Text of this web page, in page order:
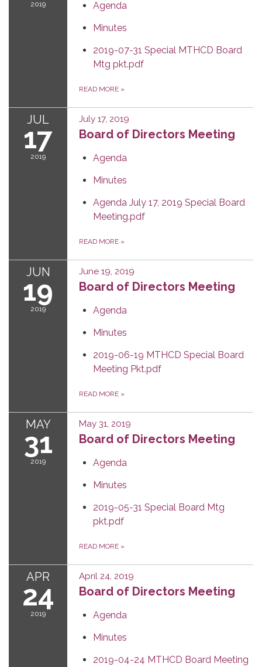
2019
Agenda
Minutes
2019-07-31 Special MTHCD Board
Mtg pkt.pdf
READ MORE »
JUL
17
2019
July 17, 2019
Board of Directors Meeting
Agenda
Minutes
Agenda July 17, 2019 Special Board
Meeting.pdf
READ MORE »
JUN
19
2019
June 19, 2019
Board of Directors Meeting
Agenda
Minutes
2019-06-19 MTHCD Special Board
Meeting Pkt.pdf
READ MORE »
MAY
31
2019
May 31, 2019
Board of Directors Meeting
Agenda
Minutes
2019-05-31 Special Board Mtg
pkt.pdf
READ MORE »
APR
24
2019
April 24, 2019
Board of Directors Meeting
Agenda
Minutes
2019-04-24 MTHCD Board Meeting